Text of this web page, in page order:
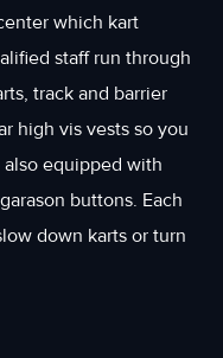
which kart
staff run through
track and barrier
high vis vests so you
equipped with
buttons. Each
down karts or turn